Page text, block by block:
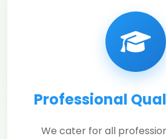
Professional
We cater for all